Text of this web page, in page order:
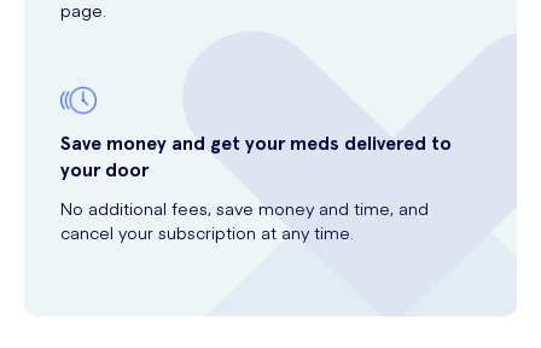
page.
Save money and get your meds delivered to
your door
No additional fees, save money and time, and
cancel your subscription at any time.